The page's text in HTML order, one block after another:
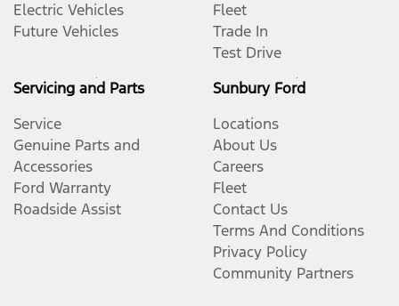
Electric Vehicles
Future Vehicles
Fleet
Trade In
Test Drive
Servicing and Parts
Service
Genuine Parts and
Accessories
Ford Warranty
Roadside Assist
Sunbury Ford
Locations
About Us
Careers
Fleet
Contact Us
Terms And Conditions
Privacy Policy
Community Partners